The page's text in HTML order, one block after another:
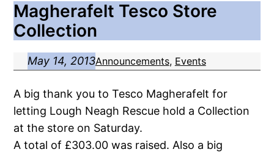
Magherafelt Tesco Store
Collection
May 14, 2013Announcements, Events
A big thank you to Tesco Magherafelt for
letting Lough Neagh Rescue hold a Collection
at the store on Saturday.
A total of £303.00 was raised. Also a big